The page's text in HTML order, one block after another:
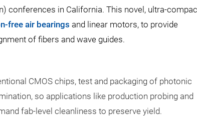
conferences in California. This novel, ultra-
free air bearings and linear motors, to provide
of fibers and wave guides.
CMOS chips, test and packaging of photonic
so applications like production probing and
fab-level cleanliness to preserve yield.